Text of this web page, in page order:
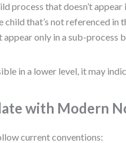
process that doesn’t appear
child that’s not referenced in
only in a sub-process
in a lower level, it may
with Modern
current conventions: